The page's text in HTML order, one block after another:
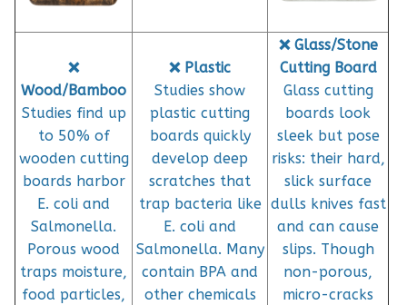
❌
Wood/Bamboo
Studies find up
to 50% of
wooden cutting
boards harbor
E. coli and
Salmonella.
Porous wood
traps moisture,
food particles,
❌ Plastic
Studies show
plastic cutting
boards quickly
develop deep
scratches that
trap bacteria like
E. coli and
Salmonella. Many
contain BPA and
other chemicals
❌ Glass/Stone
Cutting Board
Glass cutting
boards look
sleek but pose
risks: their hard,
slick surface
dulls knives fast
and can cause
slips. Though
non-porous,
micro-cracks